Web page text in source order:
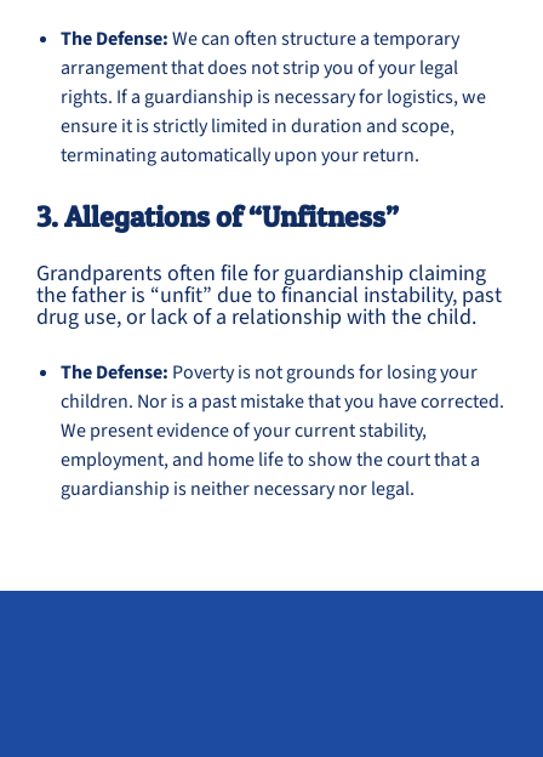
The Defense:We can often structure a temporary
arrangement that does not strip you of your legal
rights. If a guardianship is necessary for logistics, we
ensure it is strictly limited in duration and scope,
terminating automatically upon your return.
3. Allegations of “Unfitness”
Grandparents often file for guardianship claiming
the father is “unfit” due to financial instability, past
drug use, or lack of a relationship with the child.
The Defense: Poverty is not grounds for losing your
children. Nor is a past mistake that you have corrected.
We present evidence of your current stability,
employment, and home life to show the court that a
guardianship is neither necessary nor legal.